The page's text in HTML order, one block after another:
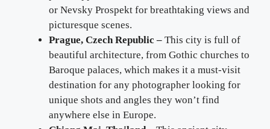
or Nevsky Prospekt for breathtaking views and
picturesque scenes.
Prague, Czech Republic – This city is full of
beautiful architecture, from Gothic churches to
Baroque palaces, which makes it a must-visit
destination for any photographer looking for
unique shots and angles they won’t find
anywhere else in Europe.